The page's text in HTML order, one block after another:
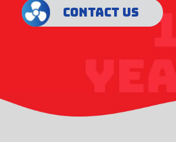
CONTACT US